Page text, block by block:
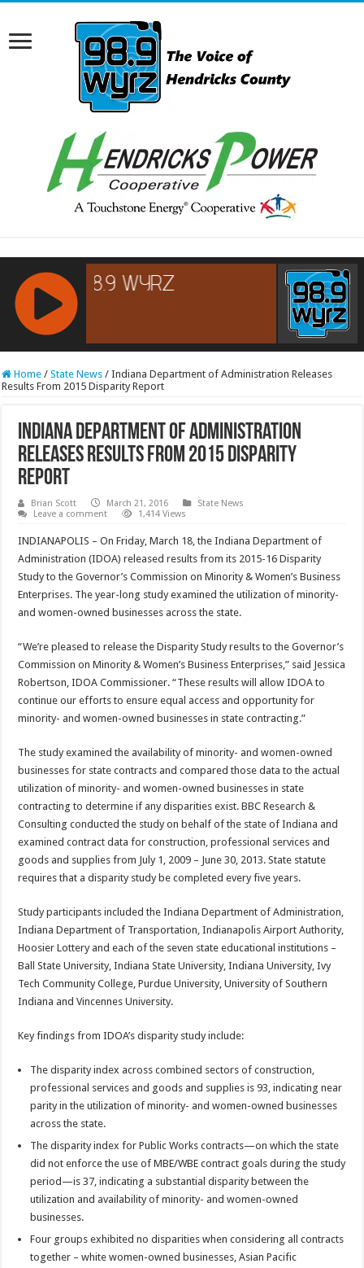
RCAST.NET
Home / State News / Indiana Department of Administration Releases
Results From 2015 Disparity Report
Indiana Department of Administration
Releases Results From 2015 Disparity
Report
Brian Scott March 21, 2016
State News
Leave a comment
1,414 Views
INDIANAPOLIS – On Friday, March 18, the Indiana Department of
Administration (IDOA) released results from its 2015-16 Disparity
Study to the Governor’s Commission on Minority & Women’s Business
Enterprises. The year-long study examined the utilization of minority-
and women-owned businesses across the state.
“We’re pleased to release the Disparity Study results to the Governor’s
Commission on Minority & Women’s Business Enterprises,” said Jessica
Robertson, IDOA Commissioner. “These results will allow IDOA to
continue our efforts to ensure equal access and opportunity for
minority- and women-owned businesses in state contracting.”
The study examined the availability of minority- and women-owned
businesses for state contracts and compared those data to the actual
utilization of minority- and women-owned businesses in state
contracting to determine if any disparities exist. BBC Research &
Consulting conducted the study on behalf of the state of Indiana and
examined contract data for construction, professional services and
goods and supplies from July 1, 2009 – June 30, 2013. State statute
requires that a disparity study be completed every five years.
Study participants included the Indiana Department of Administration,
Indiana Department of Transportation, Indianapolis Airport Authority,
Hoosier Lottery and each of the seven state educational institutions –
Ball State University, Indiana State University, Indiana University, Ivy
Tech Community College, Purdue University, University of Southern
Indiana and Vincennes University.
Key findings from IDOA’s disparity study include:
The disparity index across combined sectors of construction,
professional services and goods and supplies is 93, indicating near
parity in the utilization of minority- and women-owned businesses
across the state.
The disparity index for Public Works contracts—on which the state
did not enforce the use of MBE/WBE contract goals during the study
period—is 37, indicating a substantial disparity between the
utilization and availability of minority- and women-owned
businesses.
Four groups exhibited no disparities when considering all contracts
together – white women-owned businesses, Asian Pacific